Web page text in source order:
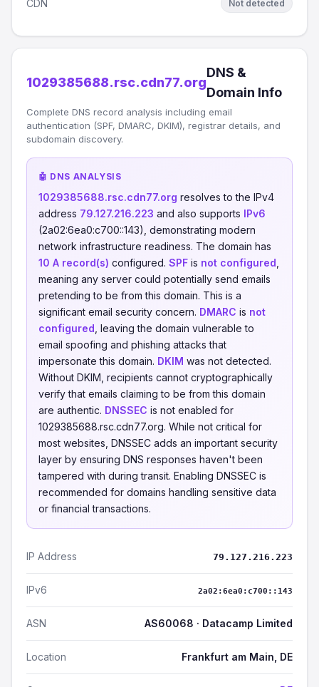
CDN Not detected
1029385688.rsc.cdn77.org
DNS &
Domain Info
Complete DNS record analysis including email
authentication (SPF, DMARC, DKIM), registrar details, and
subdomain discovery.
🤖 DNS ANALYSIS
1029385688.rsc.cdn77.org resolves to the IPv4
address 79.127.216.223 and also supports IPv6
(2a02:6ea0:c700::143), demonstrating modern
network infrastructure readiness. The domain has
10 A record(s) configured. SPF is not configured
meaning any server could potentially send emails
pretending to be from this domain. This is a
significant email security concern. DMARC is not
configured , leaving the domain vulnerable to
email spoofing and phishing attacks that
impersonate this domain. DKIM was not detected.
Without DKIM, recipients cannot cryptographically
verify that emails claiming to be from this domain
are authentic. DNSSEC is not enabled for
1029385688.rsc.cdn77.org. While not critical for
most websites, DNSSEC adds an important security
layer by ensuring DNS responses haven't been
tampered with during transit. Enabling DNSSEC is
recommended for domains handling sensitive data
or financial transactions.
IP Address 79.127.216.223
IPv6 2a02:6ea0:c700::143
ASN AS60068 · Datacamp Limited
Location Frankfurt am Main, DE